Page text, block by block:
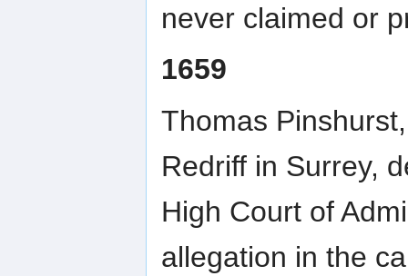
never claimed or
1659
Thomas
Redriff in Surrey,
High Court of
allegation in the